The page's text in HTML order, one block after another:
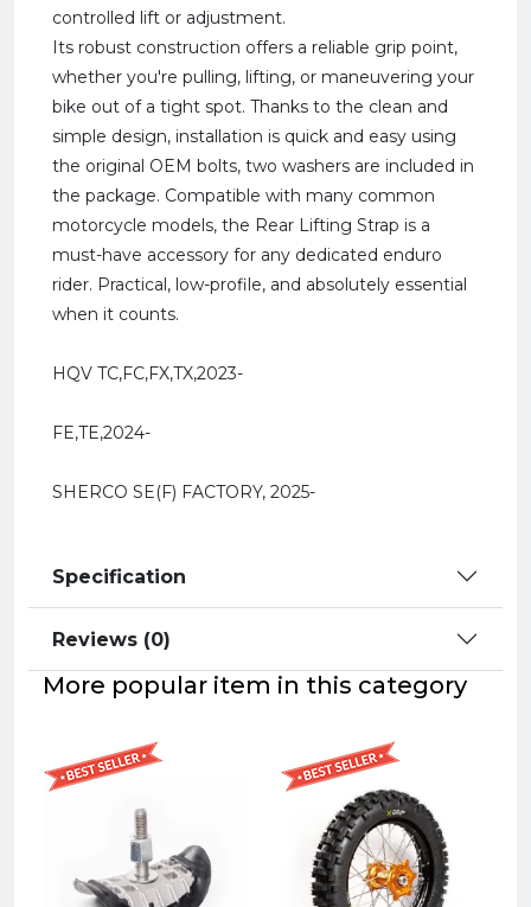
controlled lift or adjustment.
Its robust construction offers a reliable grip point,
whether you're pulling, lifting, or maneuvering your
bike out of a tight spot. Thanks to the clean and
simple design, installation is quick and easy using
the original OEM bolts, two washers are included in
the package. Compatible with many common
motorcycle models, the Rear Lifting Strap is a
must-have accessory for any dedicated enduro
rider. Practical, low-profile, and absolutely essential
when it counts.
HQV TC,FC,FX,TX,2023-
FE,TE,2024-
SHERCO SE(F) FACTORY, 2025-
Specification
Reviews (0)
More popular item in this category